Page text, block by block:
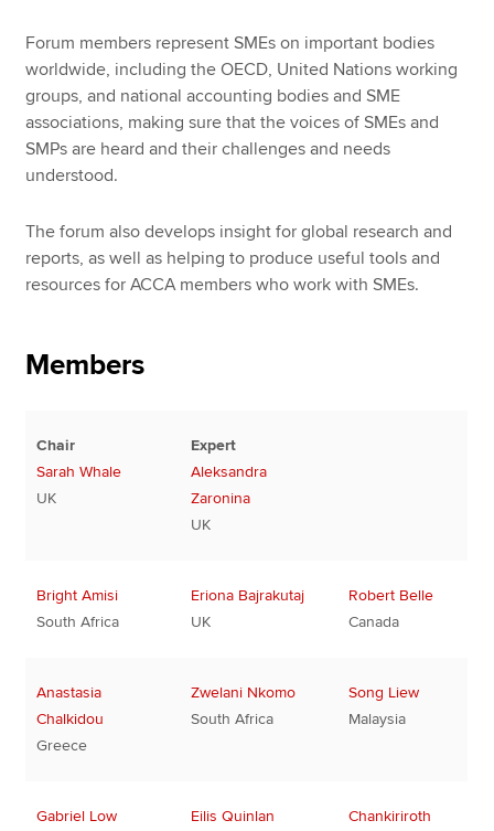
Forum members represent SMEs on important bodies
worldwide, including the OECD, United Nations working
groups, and national accounting bodies and SME
associations, making sure that the voices of SMEs and
SMPs are heard and their challenges and needs
understood.
The forum also develops insight for global research and
reports, as well as helping to produce useful tools and
resources for ACCA members who work with SMEs.
Members
Chair
Sarah Whale
UK
Expert
Aleksandra
Zaronina
UK
Bright Amisi
South Africa
Eriona Bajrakutaj
UK
Robert Belle
Canada
Anastasia
Chalkidou
Greece
Zwelani Nkomo
South Africa
Song Liew
Malaysia
Gabriel Low
Eilis Quinlan
Chankiriroth